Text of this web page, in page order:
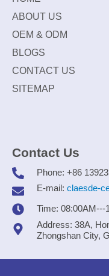
ABOUT US
OEM & ODM
BLOGS
CONTACT US
SITEMAP
Contact Us
Phone: +86
E-mail: claesde-
Time: 08:00AM---
Address: 38A,
Zhongshan City,